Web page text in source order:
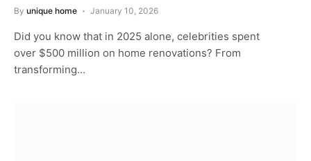
By unique home January 10, 2026
Did you know that in 2025 alone, celebrities spent
over $500 million on home renovations? From
transforming…